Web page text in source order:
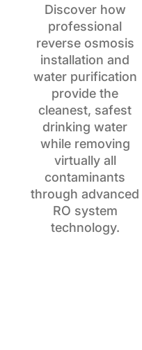
Discover how
professional
reverse osmosis
installation and
water purification
provide the
cleanest, safest
drinking water
while removing
virtually all
contaminants
through advanced
RO system
technology.